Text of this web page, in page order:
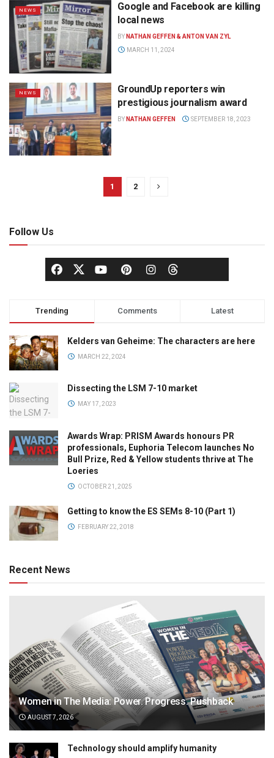
NEWS
Google and Facebook are killing
local news
BY NATHAN GEFFEN & ANTON VAN ZYL
MARCH 11, 2024
NEWS
GroundUp reporters win
prestigious journalism award
BY NATHAN GEFFEN SEPTEMBER 18, 2023
1 2
Follow Us
Trending Comments Latest
Kelders van Geheime: The characters are here
MARCH 22, 2024
Dissecting the LSM 7-10 market
MAY 17, 2023
Awards Wrap: PRISM Awards honours PR
professionals, Euphoria Telecom launches No
Bull Prize, Red & Yellow students thrive at The
Loeries
OCTOBER 21, 2025
Getting to know the ES SEMs 8-10 (Part 1)
FEBRUARY 22, 2018
Recent News
Women in The Media: Power. Progress. Pushback
AUGUST 7, 2026
Technology should amplify humanity